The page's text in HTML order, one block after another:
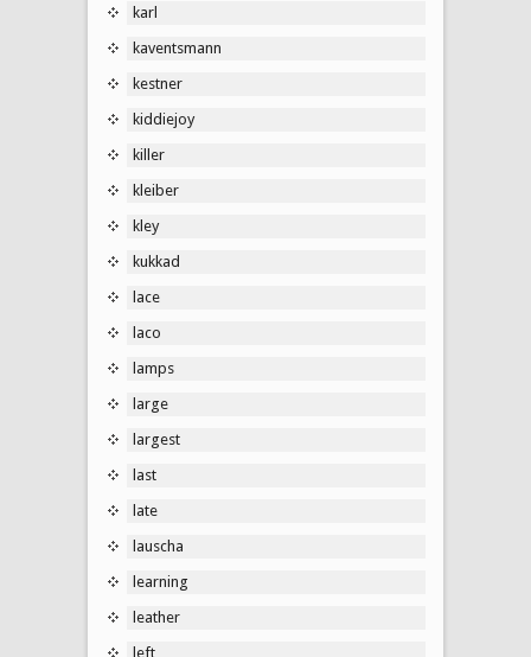
karl
kaventsmann
kestner
kiddiejoy
killer
kleiber
kley
kukkad
lace
laco
lamps
large
largest
last
late
lauscha
learning
leather
left